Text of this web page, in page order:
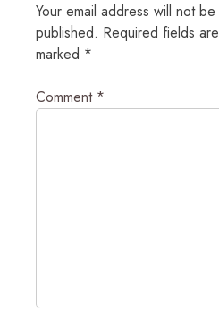
Your email address will not be
published. Required fields are
marked *
Comment *